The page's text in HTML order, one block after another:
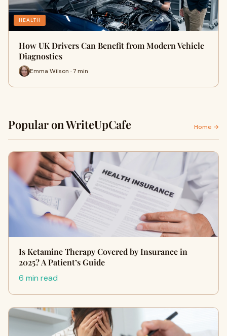
HEALTH
How UK Drivers Can Benefit from Modern Vehicle
Diagnostics
Emma Wilson · 7 min
Popular on WriteUpCafe Home →
Is Ketamine Therapy Covered by Insurance in
2025? A Patient’s Guide
6 min read